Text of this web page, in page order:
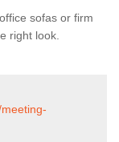
sofas or firm
right look.